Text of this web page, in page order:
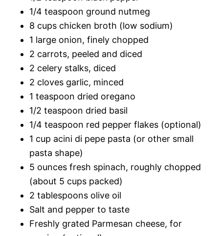
1/4 teaspoon ground nutmeg
8 cups chicken broth (low sodium)
1 large onion, finely chopped
2 carrots, peeled and diced
2 celery stalks, diced
2 cloves garlic, minced
1 teaspoon dried oregano
1/2 teaspoon dried basil
1/4 teaspoon red pepper flakes (optional)
1 cup acini di pepe pasta (or other small
pasta shape)
5 ounces fresh spinach, roughly chopped
(about 5 cups packed)
2 tablespoons olive oil
Salt and pepper to taste
Freshly grated Parmesan cheese, for